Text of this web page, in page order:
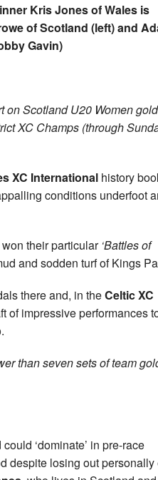
Kris Jones of Wales is
of Scotland (left) and
Gavin)
on Scotland U20 Women
XC Champs (through
XC International history
conditions underfoot
their particular ‘Battles of
and sodden turf of Kings
there and, in theCeltic XC
of impressive performances
than seven sets of team
‘dominate’ in pre-race
despite losing out personally